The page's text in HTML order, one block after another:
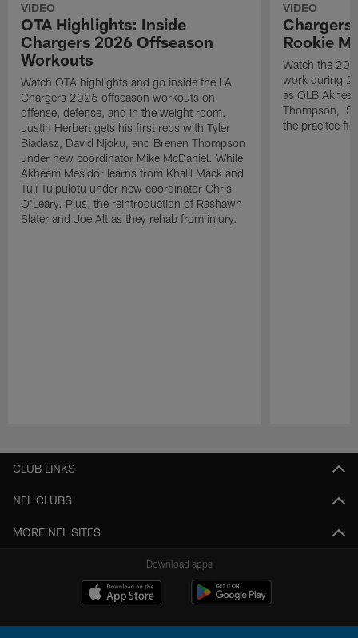
VIDEO
OTA Highlights: Inside
Chargers 2026 Offseason
Workouts
Watch OTA highlights and go inside the LA
Chargers 2026 offseason workouts on
offense, defense, and in the weight room.
Justin Herbert gets his first reps with Tyler
Biadasz, David Njoku, and Brenen Thompson
under new coordinator Mike McDaniel. While
Akheem Mesidor learns from Khalil Mack and
Tuli Tuipulotu under new coordinator Chris
O'Leary. Plus, the reintroduction of Rashawn
Slater and Joe Alt as they rehab from injury.
VIDEO
Chargers
Rookie
Watch the
work during
as OLB
Thompson, S
the pracitce
CLUB LINKS
NFL CLUBS
MORE NFL SITES
Download apps